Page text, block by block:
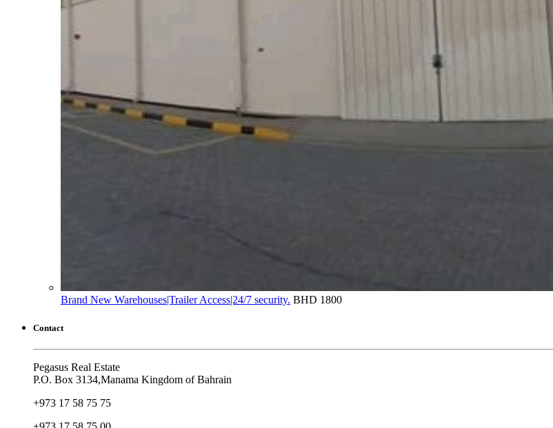
Brand New Warehouses|Trailer Access|24/7 security. BHD 1800
Contact
Pegasus Real Estate
P.O. Box 3134,Manama Kingdom of Bahrain
+973 17 58 75 75